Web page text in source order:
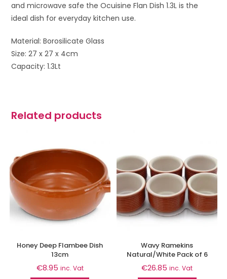
and microwave safe the Ocuisine Flan Dish 1.3L is the
ideal dish for everyday kitchen use.
Material: Borosilicate Glass
Size: 27 x 27 x 4cm
Capacity: 1.3Lt
Related products
Honey Deep Flambee Dish
13cm
€8.95 inc. Vat
Wavy Ramekins
Natural/White Pack of 6
€26.85 inc. Vat